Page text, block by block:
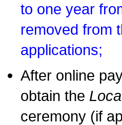
to one year
removed from
applications;
After online
obtain the
ceremony (if